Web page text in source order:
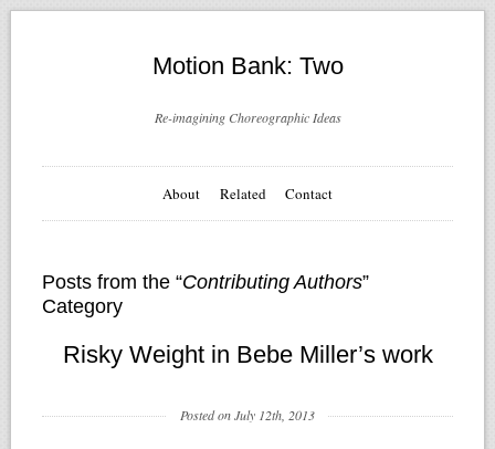
Motion Bank: Two
Re-imagining Choreographic Ideas
About Related Contact
Posts from the “Contributing Authors”
Category
Risky Weight in Bebe Miller’s work
Posted on July 12th, 2013